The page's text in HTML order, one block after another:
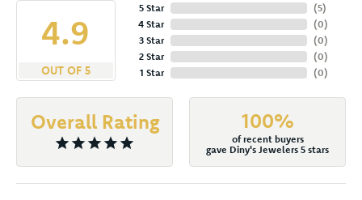
4.9
OUT OF 5
5 Star
4 Star
3 Star
2 Star
1 Star
(5)
(0)
(0)
(0)
(0)
Overall Rating 100%
of recent buyers
gave Diny's Jewelers 5 stars